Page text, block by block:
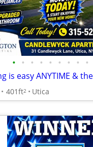
• • • • • • • • •
401ft2 Utica